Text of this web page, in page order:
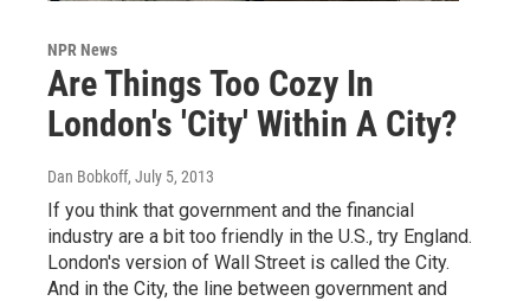
NPR News
Are Things Too Cozy In
London's 'City' Within A City?
Dan Bobkoff, July 5, 2013
If you think that government and the financial
industry are a bit too friendly in the U.S., try England.
London's version of Wall Street is called the City.
And in the City, the line between government and